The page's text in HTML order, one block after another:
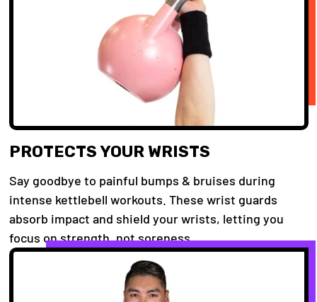
PROTECTS YOUR WRISTS
Say goodbye to painful bumps & bruises during
intense kettlebell workouts. These wrist guards
absorb impact and shield your wrists, letting you
focus on strength, not soreness.